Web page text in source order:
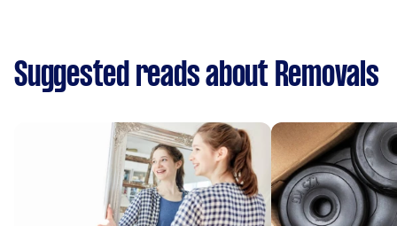
Suggested reads about Removals